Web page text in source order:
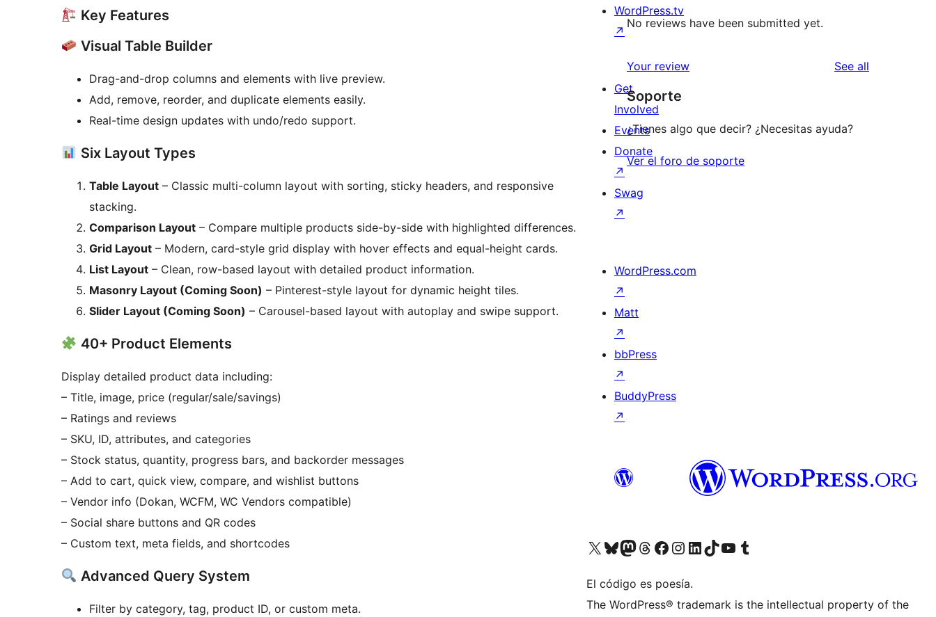
Key Features
Visual Table Builder
Drag-and-drop columns and elements with live preview.
Add, remove, reorder, and duplicate elements easily.
Real-time design updates with undo/redo support.
Six Layout Types
Table Layout – Classic multi-column layout with sorting, sticky headers, and responsive
stacking.
Comparison Layout – Compare multiple products side-by-side with highlighted differences.
Grid Layout – Modern, card-style grid display with hover effects and equal-height cards.
List Layout – Clean, row-based layout with detailed product information.
Masonry Layout (Coming Soon) – Pinterest-style layout for dynamic height tiles.
Slider Layout (Coming Soon) – Carousel-based layout with autoplay and swipe support.
40+ Product Elements
Display detailed product data including:
– Title, image, price (regular/sale/savings)
– Ratings and reviews
– SKU, ID, attributes, and categories
– Stock status, quantity, progress bars, and backorder messages
– Add to cart, quick view, compare, and wishlist buttons
– Vendor info (Dokan, WCFM, WC Vendors compatible)
– Social share buttons and QR codes
– Custom text, meta fields, and shortcodes
Advanced Query System
Filter by category, tag, product ID, or custom meta.
No reviews have been submitted yet.
Your review See all
Soporte
¿Tienes algo que decir? ¿Necesitas ayuda?
Ver el foro de soporte
WordPress.tv
↗
Get
Involved
Events
Donate
↗
Swag
↗
WordPress.com
↗
Matt
↗
bbPress
↗
BuddyPress
↗
Visit our X (formerly Twitter) account
Visit our Bluesky account
Visit our Mastodon account
Visit our Threads account
Visit our Facebook page
Visit our Instagram account
Visit our LinkedIn account
Visit our TikTok account
Visit our YouTube channel
Visit our Tumblr account
El código es poesía.
The WordPress® trademark is the intellectual property of the